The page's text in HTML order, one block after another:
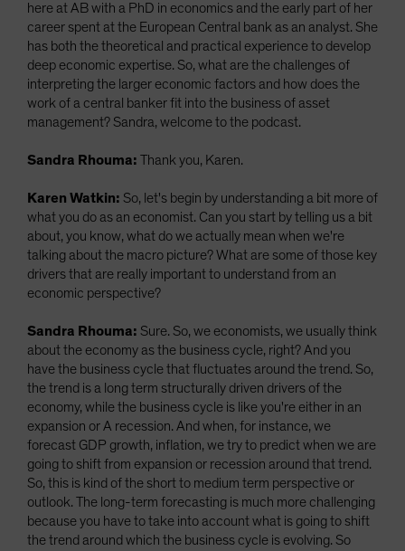
here at AB with a PhD in economics and the early part of her
career spent at the European Central bank as an analyst. She
has both the theoretical and practical experience to develop
deep economic expertise. So, what are the challenges of
interpreting the larger economic factors and how does the
work of a central banker fit into the business of asset
management? Sandra, welcome to the podcast.
Sandra Rhouma: Thank you, Karen.
Karen Watkin: So, let's begin by understanding a bit more of
what you do as an economist. Can you start by telling us a bit
about, you know, what do we actually mean when we're
talking about the macro picture? What are some of those key
drivers that are really important to understand from an
economic perspective?
Sandra Rhouma: Sure. So, we economists, we usually think
about the economy as the business cycle, right? And you
have the business cycle that fluctuates around the trend. So,
the trend is a long term structurally driven drivers of the
economy, while the business cycle is like you're either in an
expansion or A recession. And when, for instance, we
forecast GDP growth, inflation, we try to predict when we are
going to shift from expansion or recession around that trend.
So, this is kind of the short to medium term perspective or
outlook. The long-term forecasting is much more challenging
because you have to take into account what is going to shift
the trend around which the business cycle is evolving. So